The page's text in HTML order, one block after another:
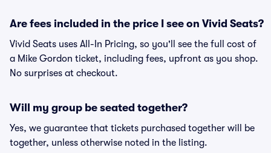
Are fees included in the price I see on Vivid Seats?
Vivid Seats uses All-In Pricing, so you'll see the full cost of
a Mike Gordon ticket, including fees, upfront as you shop.
No surprises at checkout.
Will my group be seated together?
Yes, we guarantee that tickets purchased together will be
together, unless otherwise noted in the listing.